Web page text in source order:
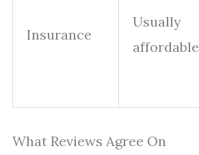
Insurance
Usually
affordable
What Reviews Agree On